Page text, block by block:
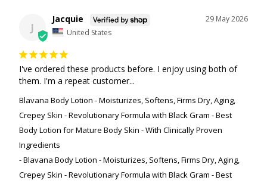
J
29 May 2026
Jacquie
United States
I've ordered these products before. I enjoy using both of
them. I'm a repeat customer...
Blavana Body Lotion - Moisturizes, Softens, Firms Dry, Aging,
Crepey Skin - Revolutionary Formula with Black Gram - Best
Body Lotion for Mature Body Skin - With Clinically Proven
Ingredients
Blavana Body Lotion - Moisturizes, Softens, Firms Dry, Aging,
Crepey Skin - Revolutionary Formula with Black Gram - Best